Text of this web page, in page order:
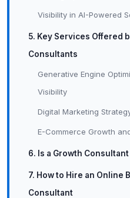
Visibility in AI-Powered
5. Key Services Offered
Consultants
Generative Engine
Visibility
Digital Marketing
E-Commerce Growth
6. Is a Growth
7. How to Hire an Online
Consultant